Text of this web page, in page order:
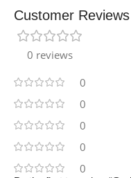
Customer Reviews
0 reviews
0
0
0
0
0